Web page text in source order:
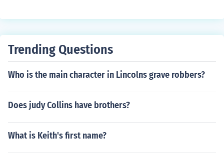
x and Sirius. Cool right.
Trending Questions
Who is the main character in Lincolns grave robbers?
Does judy Collins have brothers?
What is Keith's first name?